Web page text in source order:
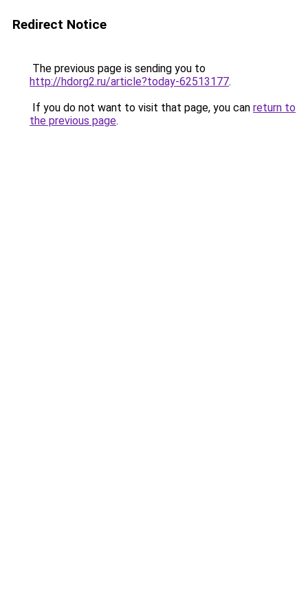
Redirect Notice
The previous page is sending you to
http://hdorg2.ru/article?today-62513177.
If you do not want to visit that page, you can return to
the previous page.